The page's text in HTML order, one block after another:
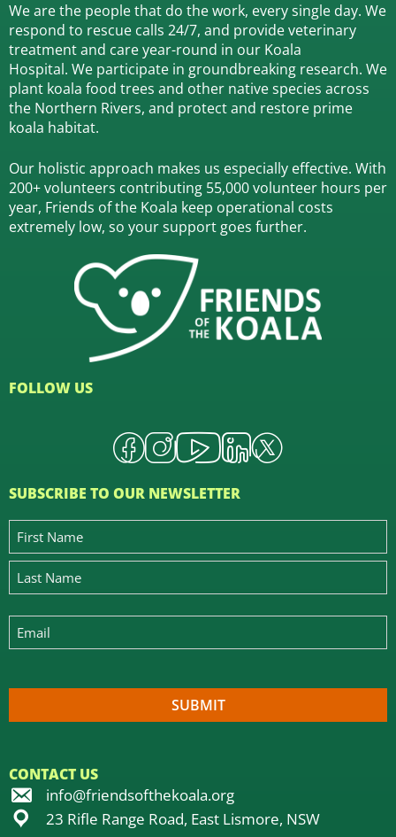
We are the people that do the work, every single day. We
respond to rescue calls 24/7, and provide veterinary
treatment and care year-round in our Koala
Hospital. We participate in groundbreaking research. We
plant koala food trees and other native species across
the Northern Rivers, and protect and restore prime
koala habitat.
Our holistic approach makes us especially effective. With
200+ volunteers contributing 55,000 volunteer hours per
year, Friends of the Koala keep operational costs
extremely low, so your support goes further.
FOLLOW US
SUBSCRIBE TO OUR NEWSLETTER
CONTACT US
info@friendsofthekoala.org
23 Rifle Range Road, East Lismore, NSW